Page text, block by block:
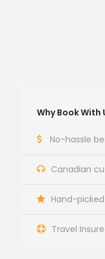
Why Book With
No-hassle
Canadian
Hand-
Travel